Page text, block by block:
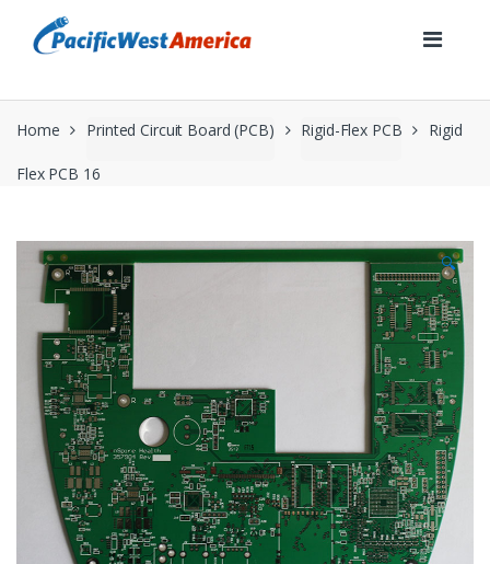
navigation
content
Home Printed Circuit Board (PCB) Rigid-Flex PCB Rigid
Flex PCB 16
🔍